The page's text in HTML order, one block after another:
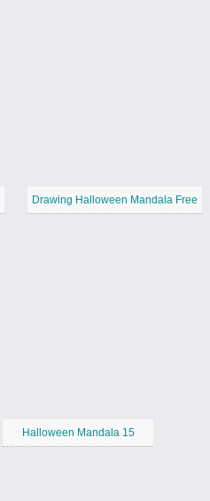
Drawing Halloween Mandala Free
Halloween Mandala 15